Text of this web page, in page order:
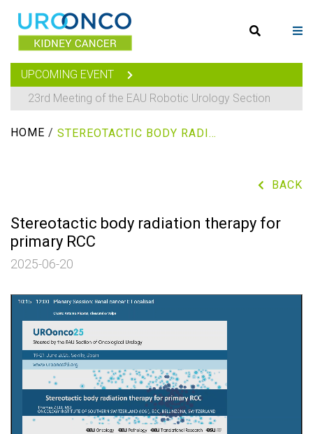
UPCOMING EVENT
23rd Meeting of the EAU Robotic Urology Section
HOME / STEREOTACTIC BODY RADIATION THERAPY FOR PRIMARY RCC
BACK
Stereotactic body radiation therapy for
primary RCC
2025-06-20